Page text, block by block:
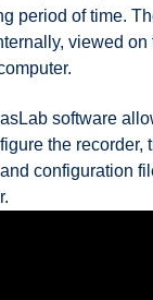
period of time.
viewed
software
the recorder,
configuration